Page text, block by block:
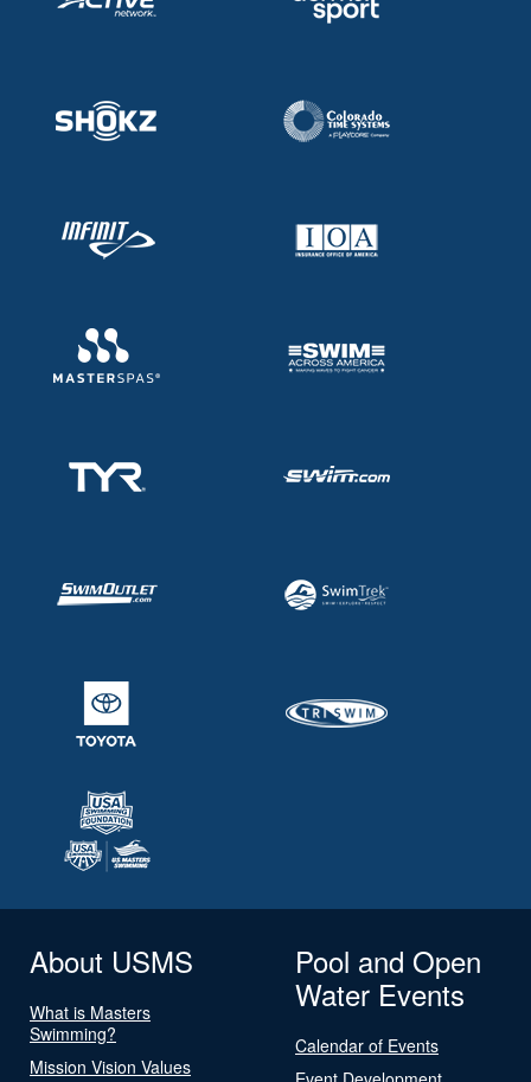
About USMS
What is Masters
Swimming?
Mission Vision Values
Pool and Open
Water Events
Calendar of Events